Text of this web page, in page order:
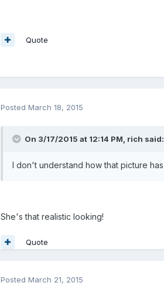
Quote
Posted March 18, 2015
On 3/17/2015 at 12:14 PM, rich said:
I don't understand how that picture has
She's that realistic looking!
Quote
Posted March 21, 2015